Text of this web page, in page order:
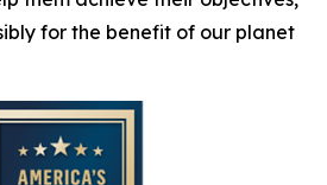
for the benefit of our planet